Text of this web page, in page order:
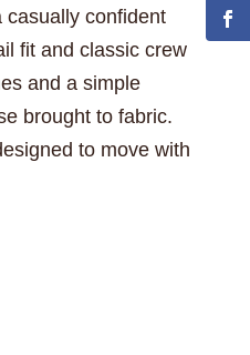
confident
fit and classic crew
and a simple
brought to fabric.
to move with